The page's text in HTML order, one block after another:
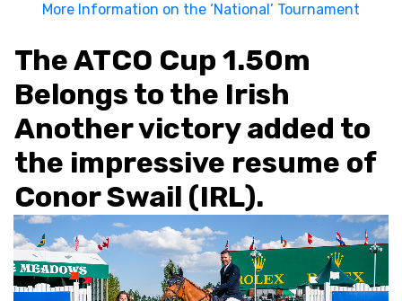
More Information on the ‘National’ Tournament
The ATCO Cup 1.50m
Belongs to the Irish
Another victory added to
the impressive resume of
Conor Swail (IRL).